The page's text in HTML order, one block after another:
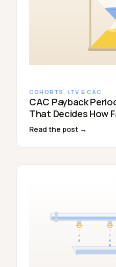
COHORTS, LTV & CAC
CAC Payback
That Decides How
Read the post →